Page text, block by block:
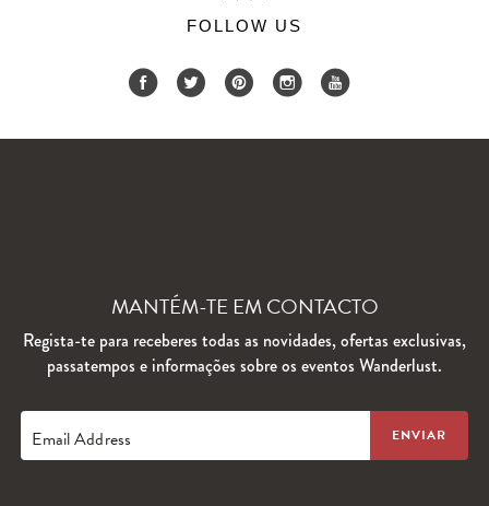
FOLLOW US
MANTÉM-TE EM CONTACTO
Regista-te para receberes todas as novidades, ofertas exclusivas,
passatempos e informações sobre os eventos Wanderlust.
Email Address